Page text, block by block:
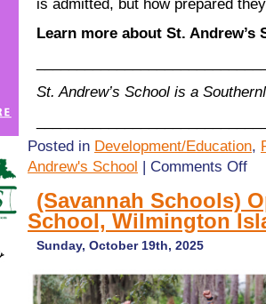
is admitted, but how prepared
Learn more about St. Andrew’s
St. Andrew’s School is a
Posted in Development/Education,
Andrew's School | Comments Offon
@
(Savannah Schools)
School, Wilmington
Sunday, October 19th, 2025